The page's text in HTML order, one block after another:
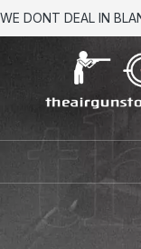
WE DONT DEAL IN